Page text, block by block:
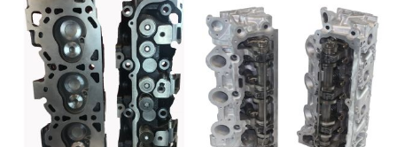
to
Wish
List
to
Compare
Wish
List
Compare